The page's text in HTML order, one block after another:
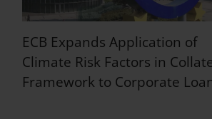
ECB Expands Application of
Climate Risk Factors in
Framework to Corporate